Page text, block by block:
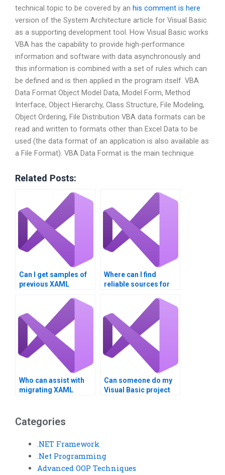
technical topic to be covered by an his comment is here
version of the System Architecture article for Visual Basic
as a supporting development tool. How Visual Basic works
VBA has the capability to provide high-performance
information and software with data asynchronously and
this information is combined with a set of rules which can
be defined and is then applied in the program itself. VBA
Data Format Object Model Data, Model Form, Method
Interface, Object Hierarchy, Class Structure, File Modeling,
Object Ordering, File Distribution VBA data formats can be
read and written to formats other than Excel Data to be
used (the data format of an application is also available as
a File Format). VBA Data Format is the main technique
Related Posts:
Can I get samples of
previous XAML
Where can I find
reliable sources for
Who can assist with
migrating XAML
Can someone do my
Visual Basic project
Categories
.NET Framework
.Net Programming
Advanced OOP Techniques